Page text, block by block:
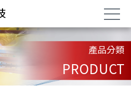
產品分類
PRODUCT